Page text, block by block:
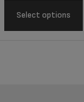
Select options